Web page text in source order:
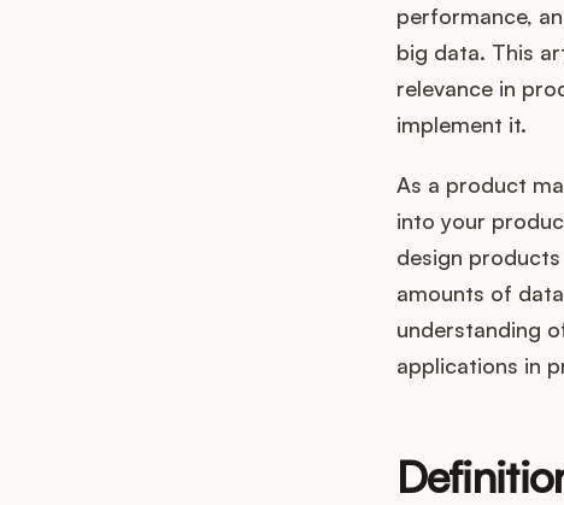
performance,
big data. This
relevance in
implement it.
As a product
into your
design
amounts of
understanding
applications in